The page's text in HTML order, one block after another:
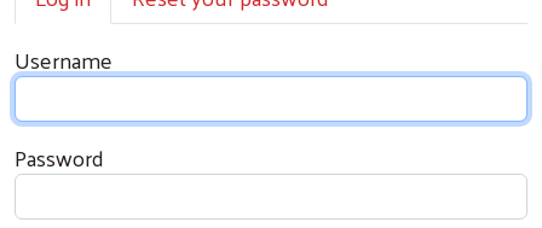
Username
Password